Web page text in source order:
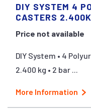
DIY SYSTEM 4
CASTERS
Price not available
DIY System • 4
2.400 kg • 2 bar ...
More Information